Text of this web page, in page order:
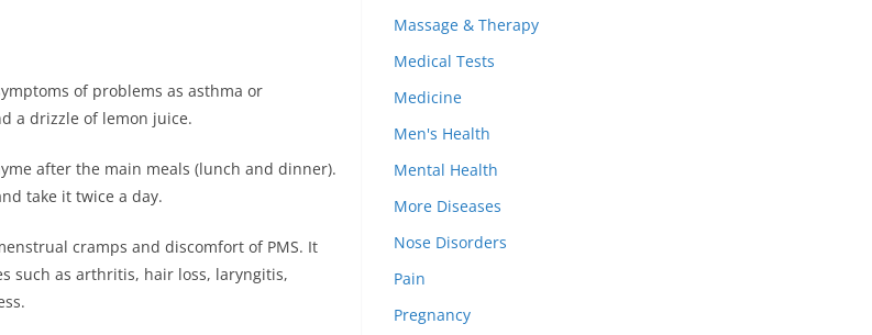
of problems as asthma or
a drizzle of lemon juice.
after the main meals (lunch and dinner).
take it twice a day.
cramps and discomfort of PMS. It
such as arthritis, hair loss, laryngitis,
Massage & Therapy
Medical Tests
Medicine
Men's Health
Mental Health
More Diseases
Nose Disorders
Pain
Pregnancy